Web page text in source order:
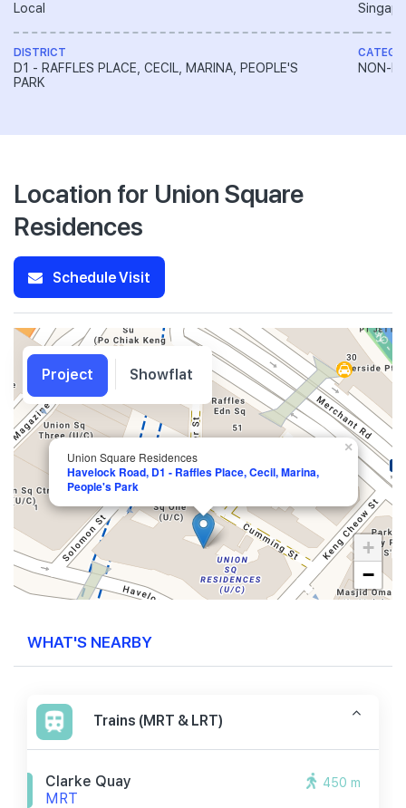
Local
DISTRICT
D1 - RAFFLES PLACE, CECIL, MARINA, PEOPLE'S
PARK
NON-
Location for Union Square
Residences
Schedule Visit
Union Square Residences
Havelock Road, D1 - Raffles Place, Cecil, Marina,
People's Park
×
+
−
WHAT'S NEARBY
Trains (MRT & LRT)
Clarke Quay
MRT
450 m
Project Showflat